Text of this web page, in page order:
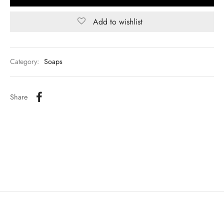
Add to wishlist
Category: Soaps
Share